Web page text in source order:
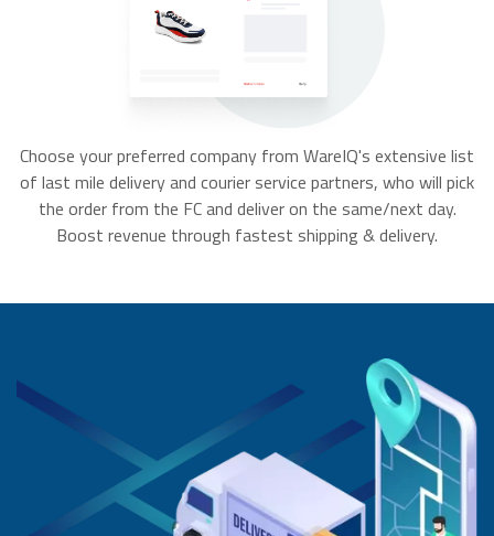
Choose your preferred company from WareIQ's extensive list
of last mile delivery and courier service partners, who will pick
the order from the FC and deliver on the same/next day.
Boost revenue through fastest shipping & delivery.